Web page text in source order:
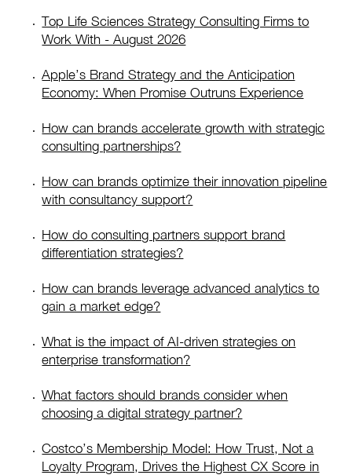
Top Life Sciences Strategy Consulting Firms to
Work With - August 2026
Apple’s Brand Strategy and the Anticipation
Economy: When Promise Outruns Experience
How can brands accelerate growth with strategic
consulting partnerships?
How can brands optimize their innovation pipeline
with consultancy support?
How do consulting partners support brand
differentiation strategies?
How can brands leverage advanced analytics to
gain a market edge?
What is the impact of AI-driven strategies on
enterprise transformation?
What factors should brands consider when
choosing a digital strategy partner?
Costco’s Membership Model: How Trust, Not a
Loyalty Program, Drives the Highest CX Score in